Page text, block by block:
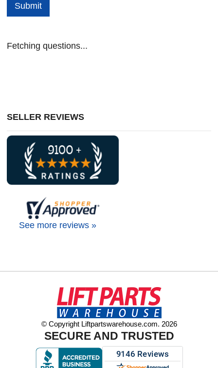
Submit
Fetching questions...
SELLER REVIEWS
See more reviews »
© Copyright Liftpartswarehouse.com. 2026
SECURE AND TRUSTED